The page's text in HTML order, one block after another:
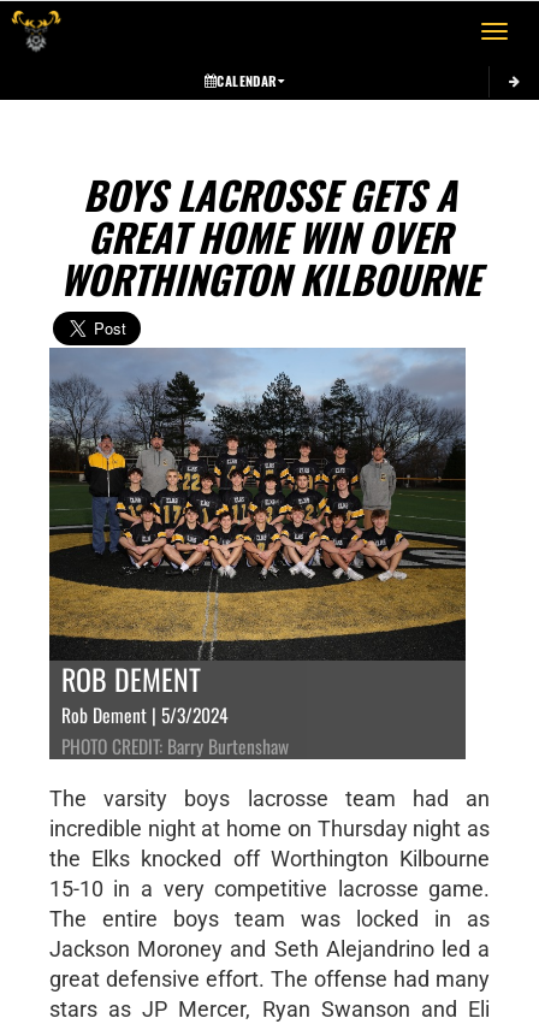
Toggle
CALENDAR
BOYS LACROSSE GETS A
GREAT HOME WIN OVER
WORTHINGTON KILBOURNE
ROB DEMENT
Rob Dement | 5/3/2024
PHOTO CREDIT: Barry Burtenshaw
The varsity boys lacrosse team had an
incredible night at home on Thursday night as
the Elks knocked off Worthington Kilbourne
15-10 in a very competitive lacrosse game.
The entire boys team was locked in as
Jackson Moroney and Seth Alejandrino led a
great defensive effort. The offense had many
stars as JP Mercer, Ryan Swanson and Eli